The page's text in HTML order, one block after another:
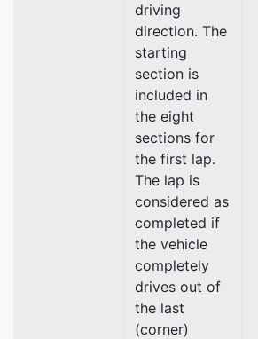
driving
direction. The
starting
section is
included in
the eight
sections for
the first lap.
The lap is
considered as
completed if
the vehicle
completely
drives out of
the last
(corner)